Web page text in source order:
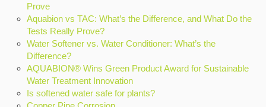
Prove
Aquabion vs TAC: What’s the Difference, and What Do the
Tests Really Prove?
Water Softener vs. Water Conditioner: What’s the
Difference?
AQUABION® Wins Green Product Award for Sustainable
Water Treatment Innovation
Is softened water safe for plants?